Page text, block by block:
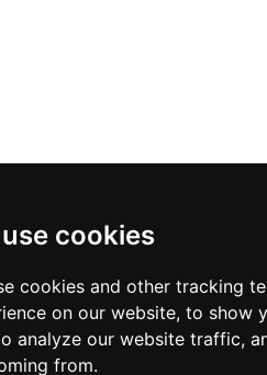
cookies
cookies and other tracking
on our website, to show
analyze our website traffic,
from.